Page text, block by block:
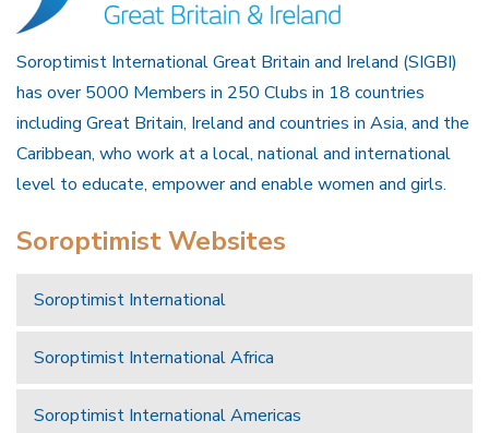
Soroptimist International Great Britain and Ireland (SIGBI)
has over 5000 Members in 250 Clubs in 18 countries
including Great Britain, Ireland and countries in Asia, and the
Caribbean, who work at a local, national and international
level to educate, empower and enable women and girls.
Soroptimist Websites
Soroptimist International
Soroptimist International Africa
Soroptimist International Americas